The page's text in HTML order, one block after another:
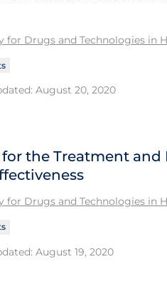
for Drugs and Technologies in
August 20, 2020
the Treatment and
for Drugs and Technologies in
August 19, 2020